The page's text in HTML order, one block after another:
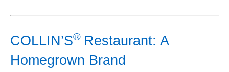
COLLIN’S® Restaurant: A
Homegrown Brand